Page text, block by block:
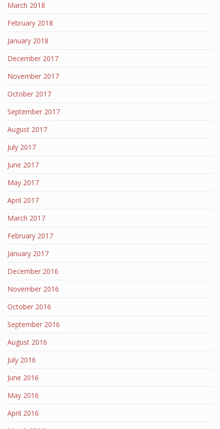
March 2018
February 2018
January 2018
December 2017
November 2017
October 2017
September 2017
August 2017
July 2017
June 2017
May 2017
April 2017
March 2017
February 2017
January 2017
December 2016
November 2016
October 2016
September 2016
August 2016
July 2016
June 2016
May 2016
April 2016